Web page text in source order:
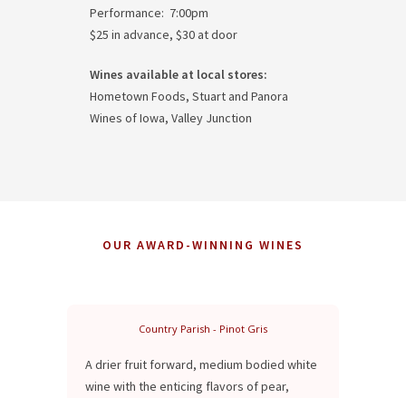
Performance: 7:00pm
$25 in advance, $30 at door
Wines available at local stores:
Hometown Foods, Stuart and Panora
Wines of Iowa, Valley Junction
OUR AWARD-WINNING WINES
Country Parish - Pinot Gris
A drier fruit forward, medium bodied white
wine with the enticing flavors of pear,